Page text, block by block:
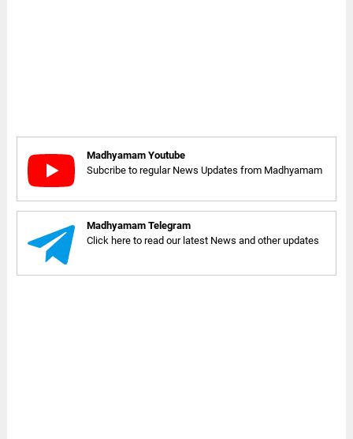
Madhyamam Youtube
Subcribe to regular News Updates from Madhyamam
Madhyamam Telegram
Click here to read our latest News and other updates